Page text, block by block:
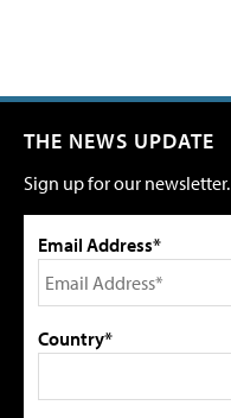
THE NEWS UPDATE
Sign up for our newsletter.
Email Address*
Country*